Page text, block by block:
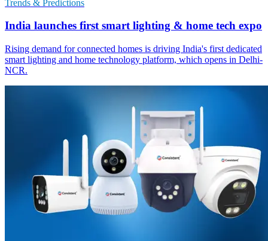
Trends & Predictions
India launches first smart lighting & home tech expo
Rising demand for connected homes is driving India's first dedicated
smart lighting and home technology platform, which opens in Delhi-
NCR.